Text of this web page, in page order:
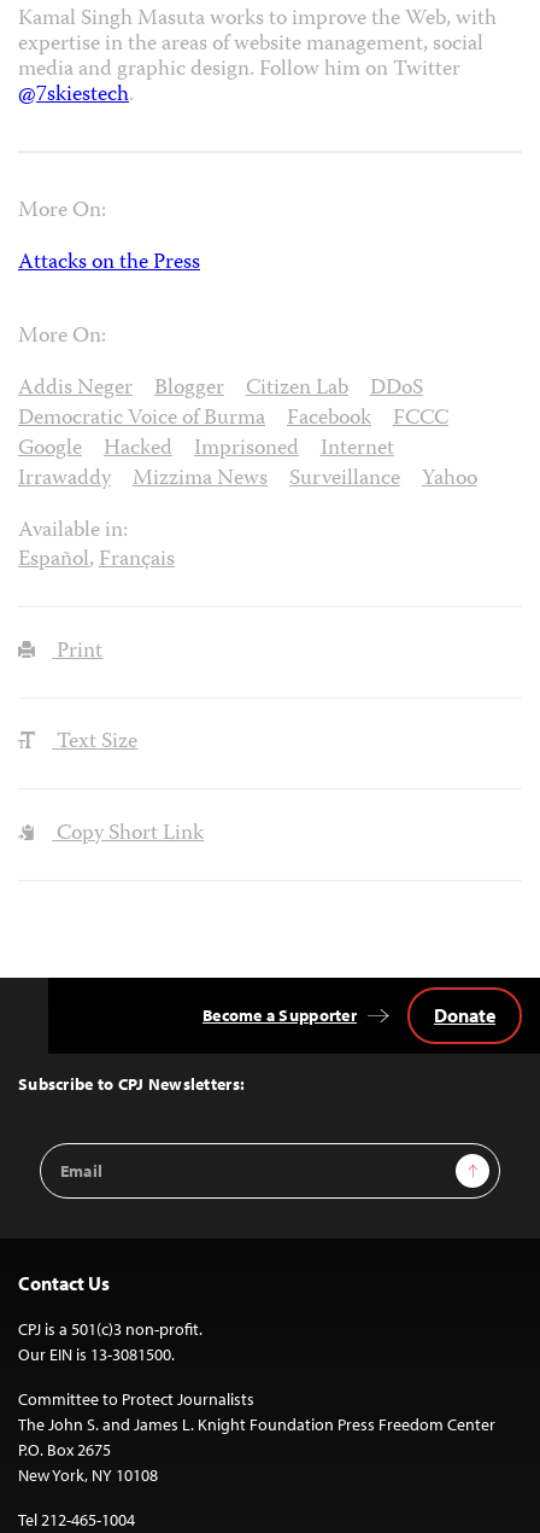
Kamal Singh Masuta works to improve the Web, with
expertise in the areas of website management, social
media and graphic design. Follow him on Twitter
@7skiestech.
More On:
Attacks on the Press
More On:
Addis Neger
Blogger Citizen Lab
DDoS
Democratic Voice of Burma
Facebook
FCCC
Google
Hacked Imprisoned
Internet
Irrawaddy
Mizzima News Surveillance
Yahoo
Available in:
Español,Français
Print
Text Size
Copy Short Link
Top
Subscribe to CPJ Newsletters:
Email
Address
Sign Up
Become a Supporter Donate
Contact Us
CPJ is a 501(c)3 non-profit.
Our EIN is 13-3081500.
Committee to Protect Journalists
The John S. and James L. Knight Foundation Press Freedom Center
P.O. Box 2675
New York, NY 10108
Tel 212-465-1004